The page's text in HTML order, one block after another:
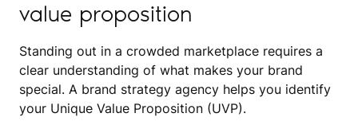
value proposition
Standing out in a crowded marketplace requires a
clear understanding of what makes your brand
special. A brand strategy agency helps you identify
your Unique Value Proposition (UVP).